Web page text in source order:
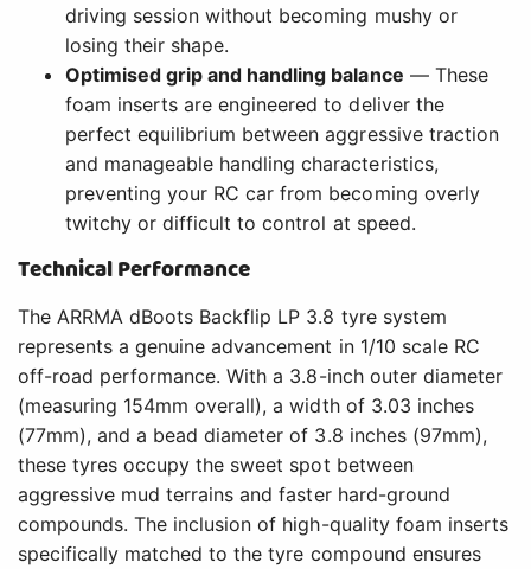
driving session without becoming mushy or
losing their shape.
Optimised grip and handling balance — These
foam inserts are engineered to deliver the
perfect equilibrium between aggressive traction
and manageable handling characteristics,
preventing your RC car from becoming overly
twitchy or difficult to control at speed.
Technical Performance
The ARRMA dBoots Backflip LP 3.8 tyre system
represents a genuine advancement in 1/10 scale RC
off-road performance. With a 3.8-inch outer diameter
(measuring 154mm overall), a width of 3.03 inches
(77mm), and a bead diameter of 3.8 inches (97mm),
these tyres occupy the sweet spot between
aggressive mud terrains and faster hard-ground
compounds. The inclusion of high-quality foam inserts
specifically matched to the tyre compound ensures